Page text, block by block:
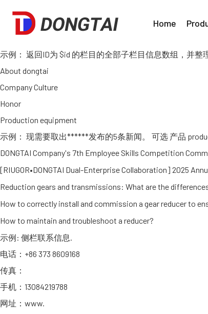
Home
示例： 返回ID为 $id 的栏目的全部子栏目信息数组，并整
About dongtai
Company Culture
Honor
Production equipment
示例： 现需要取出******发布的5条新闻。 可选 产品
DONGTAI Company's 7th Employee Skills Competition
[RIUGOR•DONGTAI Dual-Enterprise Collaboration] 2025
Reduction gears and transmissions: What are the
How to correctly install and commission a gear reducer to
How to maintain and troubleshoot a reducer?
示例: 侧栏联系信息.
电话：+86 373 8609168
传真：
手机：13084219788
网址： www.